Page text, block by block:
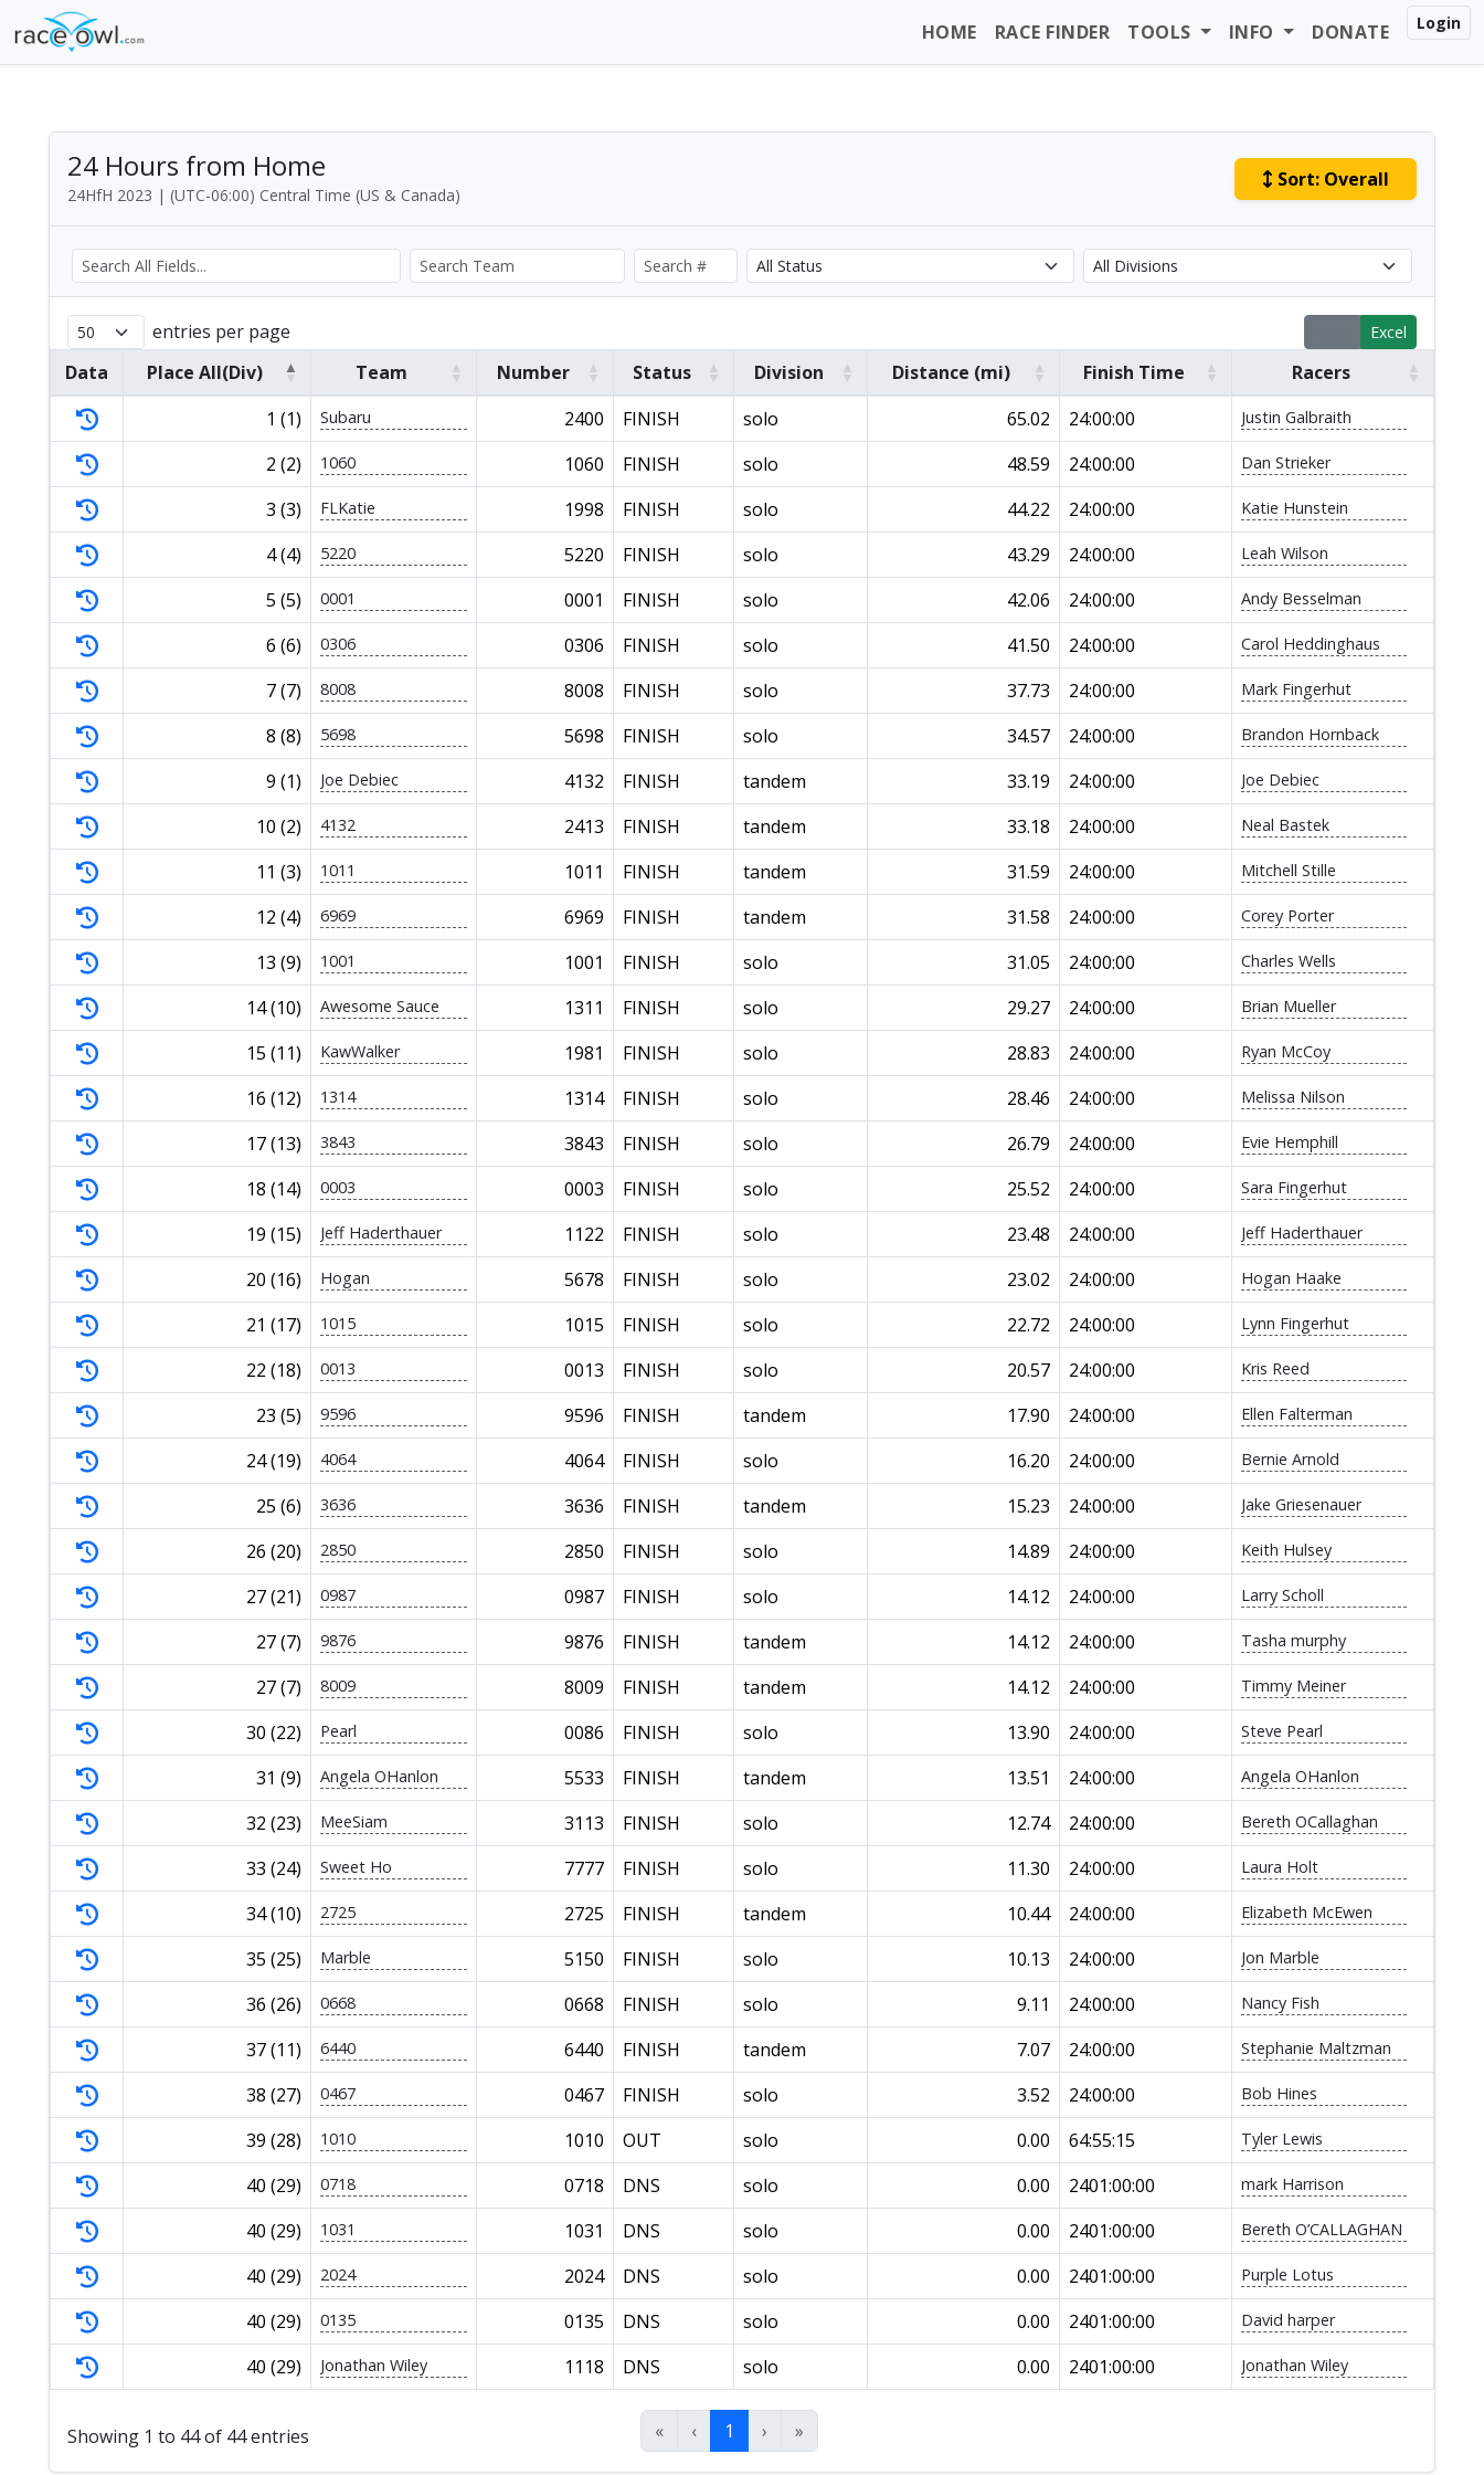
HOME RACE FINDER TOOLS INFO DONATE Login
24 Hours from Home
24HfH 2023 | (UTC-06:00) Central Time (US & Canada)
Sort: Overall
entries per page Excel
Data Place All(Div) Team Number Status Division Distance (mi) Finish Time
Racers
1 (1)
Subaru 2400 FINISH solo 65.02 24:00:00 Justin Galbraith
2 (2) 1060 1060 FINISH solo 48.59 24:00:00 Dan Strieker
3 (3) FLKatie 1998 FINISH solo 44.22 24:00:00 Katie Hunstein
4 (4) 5220 5220 FINISH solo 43.29 24:00:00 Leah Wilson
5 (5) 0001 0001 FINISH solo 42.06 24:00:00 Andy Besselman
6 (6) 0306 0306 FINISH solo 41.50 24:00:00 Carol Heddinghaus
7 (7) 8008 8008 FINISH solo 37.73 24:00:00 Mark Fingerhut
8 (8) 5698 5698 FINISH solo 34.57 24:00:00 Brandon Hornback
9 (1) Joe Debiec 4132 FINISH tandem 33.19 24:00:00 Joe Debiec
10 (2) 4132 2413 FINISH tandem 33.18 24:00:00 Neal Bastek
11 (3) 1011 1011 FINISH tandem 31.59 24:00:00 Mitchell Stille
12 (4) 6969 6969 FINISH tandem 31.58 24:00:00 Corey Porter
13 (9) 1001 1001 FINISH solo 31.05 24:00:00 Charles Wells
14 (10) Awesome Sauce 1311 FINISH solo 29.27 24:00:00 Brian Mueller
15 (11) KawWalker 1981 FINISH solo 28.83 24:00:00 Ryan McCoy
16 (12) 1314 1314 FINISH solo 28.46 24:00:00 Melissa Nilson
17 (13) 3843 3843 FINISH solo 26.79 24:00:00 Evie Hemphill
18 (14) 0003 0003 FINISH solo 25.52 24:00:00 Sara Fingerhut
19 (15) Jeff Haderthauer 1122 FINISH solo 23.48 24:00:00 Jeff Haderthauer
20 (16) Hogan 5678 FINISH solo 23.02 24:00:00 Hogan Haake
21 (17) 1015 1015 FINISH solo 22.72 24:00:00 Lynn Fingerhut
22 (18) 0013 0013 FINISH solo 20.57 24:00:00 Kris Reed
23 (5) 9596 9596 FINISH tandem 17.90 24:00:00 Ellen Falterman
24 (19) 4064 4064 FINISH solo 16.20 24:00:00 Bernie Arnold
25 (6) 3636 3636 FINISH tandem 15.23 24:00:00 Jake Griesenauer
26 (20) 2850 2850 FINISH solo 14.89 24:00:00 Keith Hulsey
27 (21) 0987 0987 FINISH solo 14.12 24:00:00 Larry Scholl
27 (7) 9876 9876 FINISH tandem 14.12 24:00:00 Tasha murphy
27 (7) 8009 8009 FINISH tandem 14.12 24:00:00 Timmy Meiner
30 (22) Pearl 0086 FINISH solo 13.90 24:00:00 Steve Pearl
31 (9) Angela OHanlon 5533 FINISH tandem 13.51 24:00:00 Angela OHanlon
32 (23) MeeSiam 3113 FINISH solo 12.74 24:00:00 Bereth OCallaghan
33 (24) Sweet Ho 7777 FINISH solo 11.30 24:00:00 Laura Holt
34 (10) 2725 2725 FINISH tandem 10.44 24:00:00 Elizabeth McEwen
35 (25) Marble 5150 FINISH solo 10.13 24:00:00 Jon Marble
36 (26) 0668 0668 FINISH solo 9.11 24:00:00 Nancy Fish
37 (11) 6440 6440 FINISH tandem 7.07 24:00:00 Stephanie Maltzman
38 (27) 0467 0467 FINISH solo 3.52 24:00:00 Bob Hines
39 (28) 1010 1010 OUT solo 0.00 64:55:15 Tyler Lewis
40 (29) 0718 0718 DNS solo 0.00 2401:00:00 mark Harrison
40 (29) 1031 1031 DNS solo 0.00 2401:00:00 Bereth O’CALLAGHAN
40 (29) 2024 2024 DNS solo 0.00 2401:00:00 Purple Lotus
40 (29) 0135 0135 DNS solo 0.00 2401:00:00 David harper
40 (29) Jonathan Wiley 1118 DNS solo 0.00 2401:00:00 Jonathan Wiley
Showing 1 to 44 of 44 entries « ‹ 1 › »